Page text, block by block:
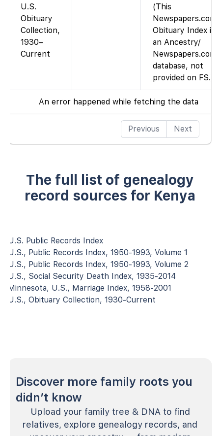
U.S.
Obituary
Collection,
1930–
Current
(This
Newspapers.com
Obituary Index is
an Ancestry/
Newspapers.com
database, not
provided on FS.)
An error happened while fetching the data
Previous Next
The full list of genealogy
record sources for Kenya
U.S. Public Records Index
U.S., Public Records Index, 1950-1993, Volume 1
U.S., Public Records Index, 1950-1993, Volume 2
U.S., Social Security Death Index, 1935-2014
Minnesota, U.S., Marriage Index, 1958-2001
U.S., Obituary Collection, 1930-Current
Discover more family roots you
didn’t know
Upload your family tree & DNA to find
relatives, explore genealogy records, and